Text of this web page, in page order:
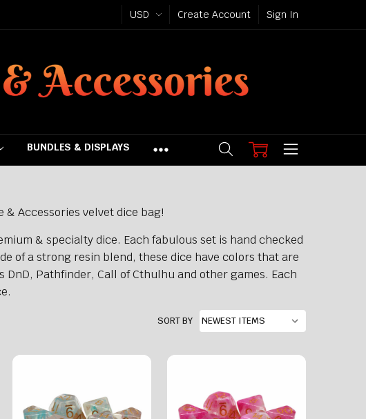
USD Create Account Sign In
BUNDLES & DISPLAYS
& Accessories velvet dice bag!
& specialty dice. Each fabulous set is hand checked
of a strong resin blend, these dice have colors that are
Pathfinder, Call of Cthulhu and other games. Each
SORT BY